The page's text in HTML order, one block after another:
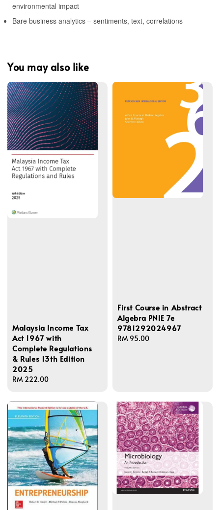
environmental impact
Bare business analytics – sentiments, text, correlations
You may also like
Malaysia Income Tax
Act 1967 with
Complete Regulations
& Rules 13th Edition
2025
Regular
RM 222.00
First Course in Abstract
Algebra PNIE 7e
9781292024967
Regular
RM 95.00